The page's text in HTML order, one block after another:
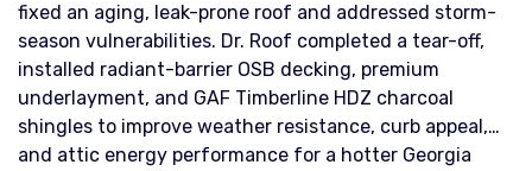
fixed an aging, leak-prone roof and addressed storm-
season vulnerabilities. Dr. Roof completed a tear-off,
installed radiant-barrier OSB decking, premium
underlayment, and GAF Timberline HDZ charcoal
shingles to improve weather resistance, curb appeal,
and attic energy performance for a hotter Georgia